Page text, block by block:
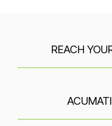
REACH